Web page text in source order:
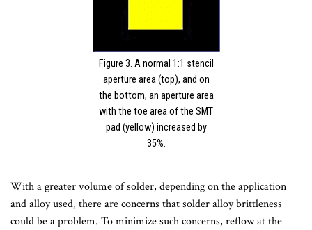
Figure 3. A normal 1:1 stencil
aperture area (top), and on
the bottom, an aperture area
with the toe area of the SMT
pad (yellow) increased by
35%.
With a greater volume of solder, depending on the application
and alloy used, there are concerns that solder alloy brittleness
could be a problem. To minimize such concerns, reflow at the